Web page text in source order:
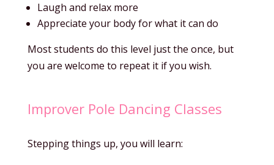
Laugh and relax more
Appreciate your body for what it can do
Most students do this level just the once, but
you are welcome to repeat it if you wish.
Improver Pole Dancing Classes
Stepping things up, you will learn: